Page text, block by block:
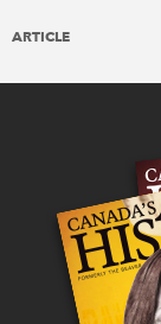
ARTICLE